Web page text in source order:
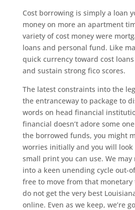
Cost borrowing is simply a loan
money on more an apartment
variety of cost money were
loans and personal fund. Like
quick currency toward cost
and sustain strong fico scores.
The latest constraints into the
the entranceway to package to
words on head financial
financial doesn’t adore some
the borrowed funds, you might
worries initially and you will look
small print you can use. We
into a keen unending cycle out-
free to move from that
do not get the very best
online. Even as we keep, we’re